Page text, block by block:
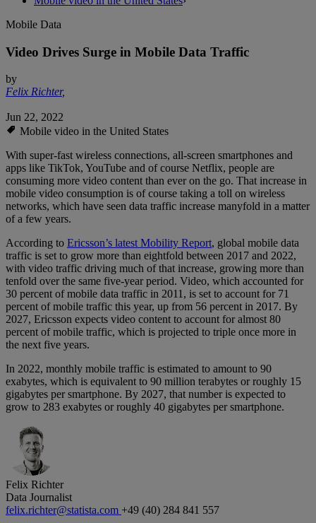
Mobile Data
Video Drives Surge in Mobile Data Traffic
by
Felix Richter,
Jun 22, 2022
Mobile video in the United States
With super-fast wireless connections, all-screen smartphones and
apps like TikTok, YouTube and of course Netflix, people are
consuming more video content than ever on the go. That increase in
mobile video consumption is of course taking a toll on wireless
networks, which have seen data traffic increase manyfold in a matter
of a few years.
According to Ericsson’s latest Mobility Report, global mobile data
traffic is set to grow more than eightfold between 2017 and 2022,
with video traffic driving much of that increase, growing more than
tenfold over the same five-year period. Video, which accounted for
30 percent of mobile data traffic in 2011, is set to account for 71
percent of mobile traffic this year, up from 56 percent in 2017. By
2027, Ericsson expects video content to account for almost 80
percent of mobile traffic, which is projected to triple once more in
the next five years.
In 2022, monthly mobile traffic is estimated to amount to 90
exabytes, which is equivalent to 90 million terabytes or roughly 15
gigabytes per smartphone. By 2027, that number is expected to
grow to 283 exabytes or roughly 40 gigabytes per smartphone.
Felix Richter
Data Journalist
felix.richter@statista.com +49 (40) 284 841 557